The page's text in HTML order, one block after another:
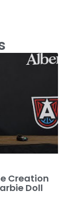
Creation
Doll